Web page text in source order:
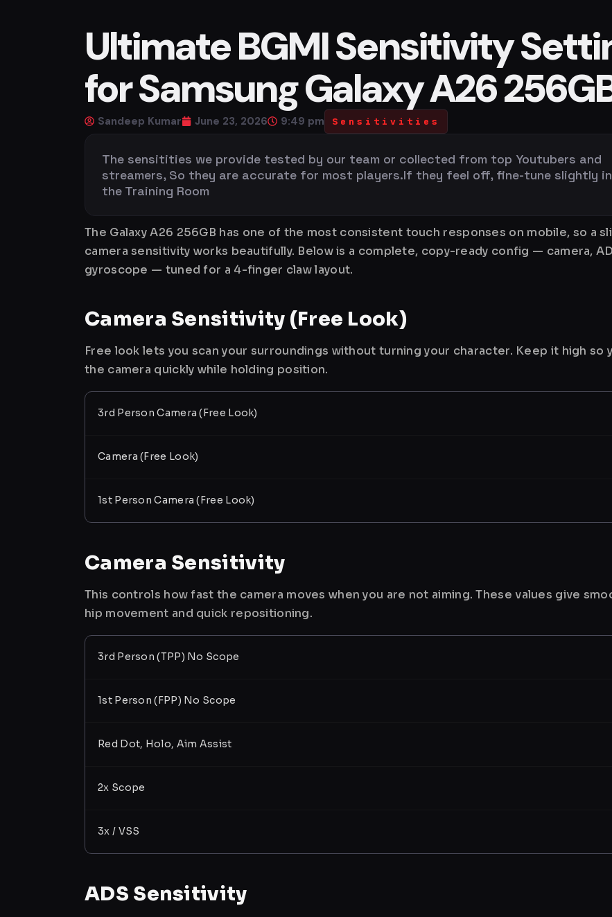
Ultimate BGMI Sensitivity
for Samsung Galaxy A26
Sandeep Kumar June 23, 2026 9:49 pm Sensitivities
The sensitities we provide tested by our team or collected from top Youtubers and
streamers, So they are accurate for most players.If they feel off, fine-tune slightly in
the Training Room
The Galaxy A26 256GB has one of the most consistent touch responses on mobile, so a
camera sensitivity works beautifully. Below is a complete, copy-ready config — camera,
gyroscope — tuned for a 4-finger claw layout.
Camera Sensitivity (Free Look)
Free look lets you scan your surroundings without turning your character. Keep it high so
the camera quickly while holding position.
3rd Person Camera (Free Look)
Camera (Free Look)
1st Person Camera (Free Look)
Camera Sensitivity
This controls how fast the camera moves when you are not aiming. These values give
hip movement and quick repositioning.
3rd Person (TPP) No Scope
1st Person (FPP) No Scope
Red Dot, Holo, Aim Assist
2x Scope
3x / VSS
ADS Sensitivity